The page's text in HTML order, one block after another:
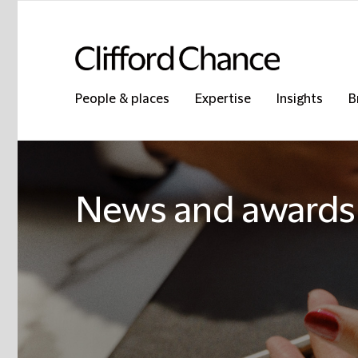
People & places Expertise Insights
News and awards